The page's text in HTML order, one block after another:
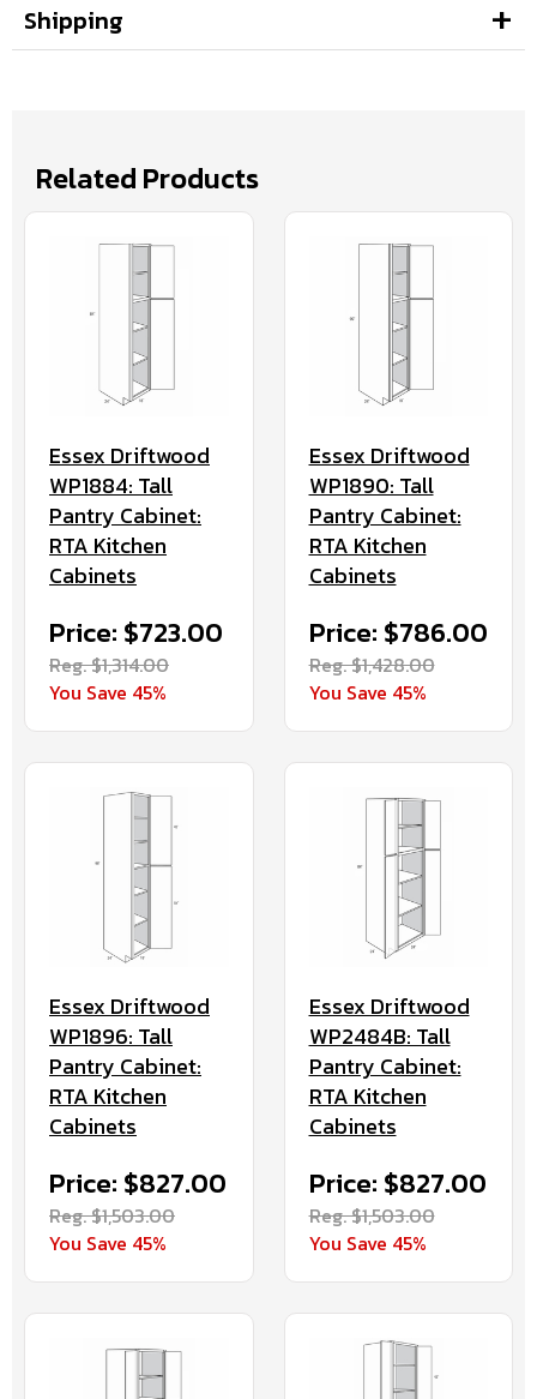
Shipping
Related Products
Essex Driftwood
WP1884: Tall
Pantry Cabinet:
RTA Kitchen
Cabinets
Price: $723.00
Reg. $1,314.00
You Save 45%
Essex Driftwood
WP1890: Tall
Pantry Cabinet:
RTA Kitchen
Cabinets
Price: $786.00
Reg. $1,428.00
You Save 45%
Essex Driftwood
WP1896: Tall
Pantry Cabinet:
RTA Kitchen
Cabinets
Price: $827.00
Reg. $1,503.00
You Save 45%
Essex Driftwood
WP2484B: Tall
Pantry Cabinet:
RTA Kitchen
Cabinets
Price: $827.00
Reg. $1,503.00
You Save 45%